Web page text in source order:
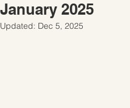
January 2025
Updated: Dec 5, 2025